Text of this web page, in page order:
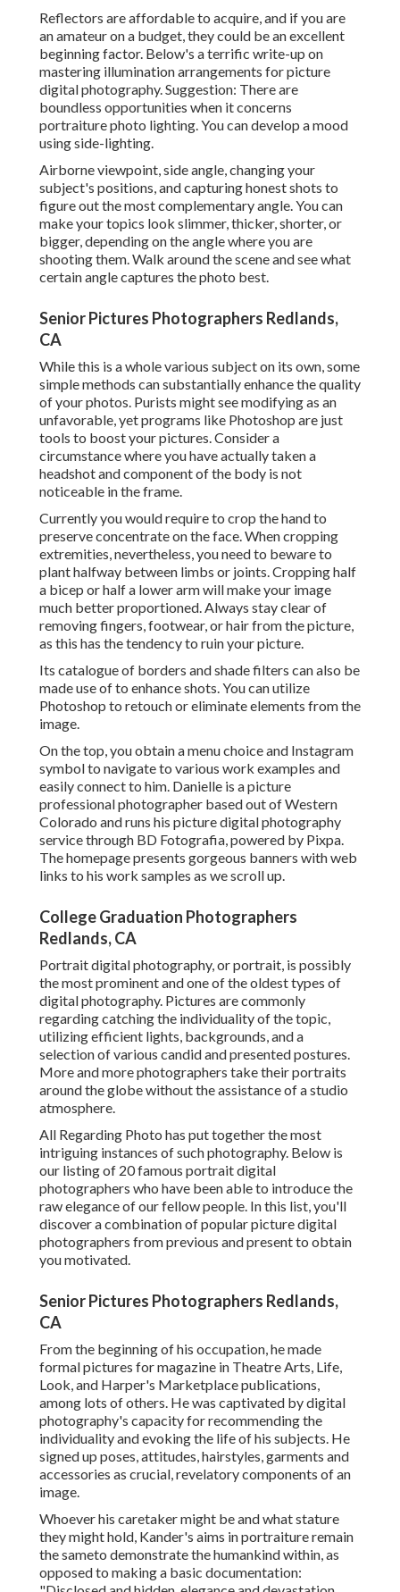
Reflectors are affordable to acquire, and if you are
an amateur on a budget, they could be an excellent
beginning factor. Below's a terrific write-up on
mastering illumination arrangements for picture
digital photography. Suggestion: There are
boundless opportunities when it concerns
portraiture photo lighting. You can develop a mood
using side-lighting.
Airborne viewpoint, side angle, changing your
subject's positions, and capturing honest shots to
figure out the most complementary angle. You can
make your topics look slimmer, thicker, shorter, or
bigger, depending on the angle where you are
shooting them. Walk around the scene and see what
certain angle captures the photo best.
Senior Pictures Photographers Redlands,
CA
While this is a whole various subject on its own, some
simple methods can substantially enhance the quality
of your photos. Purists might see modifying as an
unfavorable, yet programs like Photoshop are just
tools to boost your pictures. Consider a
circumstance where you have actually taken a
headshot and component of the body is not
noticeable in the frame.
Currently you would require to crop the hand to
preserve concentrate on the face. When cropping
extremities, nevertheless, you need to beware to
plant halfway between limbs or joints. Cropping half
a bicep or half a lower arm will make your image
much better proportioned. Always stay clear of
removing fingers, footwear, or hair from the picture,
as this has the tendency to ruin your picture.
Its catalogue of borders and shade filters can also be
made use of to enhance shots. You can utilize
Photoshop to retouch or eliminate elements from the
image.
On the top, you obtain a menu choice and Instagram
symbol to navigate to various work examples and
easily connect to him. Danielle is a picture
professional photographer based out of Western
Colorado and runs his picture digital photography
service through BD Fotografia, powered by Pixpa.
The homepage presents gorgeous banners with web
links to his work samples as we scroll up.
College Graduation Photographers
Redlands, CA
Portrait digital photography, or portrait, is possibly
the most prominent and one of the oldest types of
digital photography. Pictures are commonly
regarding catching the individuality of the topic,
utilizing efficient lights, backgrounds, and a
selection of various candid and presented postures.
More and more photographers take their portraits
around the globe without the assistance of a studio
atmosphere.
All Regarding Photo has put together the most
intriguing instances of such photography. Below is
our listing of 20 famous portrait digital
photographers who have been able to introduce the
raw elegance of our fellow people. In this list, you'll
discover a combination of popular picture digital
photographers from previous and present to obtain
you motivated.
Senior Pictures Photographers Redlands,
CA
From the beginning of his occupation, he made
formal pictures for magazine in Theatre Arts, Life,
Look, and Harper's Marketplace publications,
among lots of others. He was captivated by digital
photography's capacity for recommending the
individuality and evoking the life of his subjects. He
signed up poses, attitudes, hairstyles, garments and
accessories as crucial, revelatory components of an
image.
Whoever his caretaker might be and what stature
they might hold, Kander's aims in portraiture remain
the sameto demonstrate the humankind within, as
opposed to making a basic documentation: